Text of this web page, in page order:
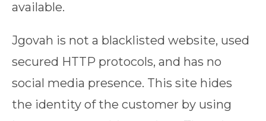
available.
Jgovah is not a blacklisted website, used
secured HTTP protocols, and has no
social media presence. This site hides
the identity of the customer by using